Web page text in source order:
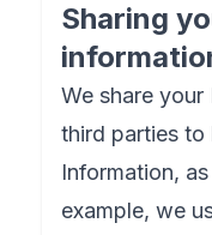
Sharing
We share
third parties to
Information,
example, we